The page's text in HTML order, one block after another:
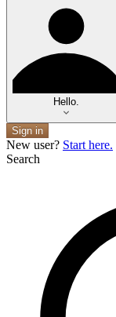
Hello.
Sign in
New user? Start here.
Search